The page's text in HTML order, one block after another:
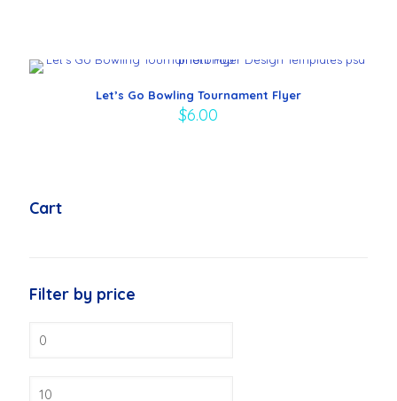
Let’s Go Bowling Tournament Flyer
$6.00
Cart
Filter by price
price